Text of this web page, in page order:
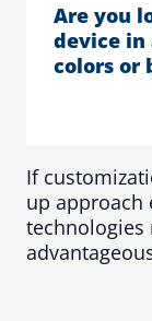
Are you
device
colors or
If
up
technologies